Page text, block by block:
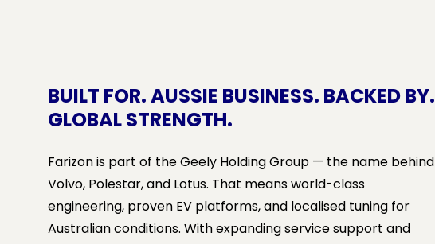
BUILT FOR. AUSSIE BUSINESS. BACKED BY.
GLOBAL STRENGTH.
Farizon is part of the Geely Holding Group — the name behind
Volvo, Polestar, and Lotus. That means world-class
engineering, proven EV platforms, and localised tuning for
Australian conditions. With expanding service support and